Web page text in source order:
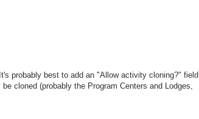
probably best to add an "Allow activity cloning?" field
cloned (probably the Program Centers and Lodges,